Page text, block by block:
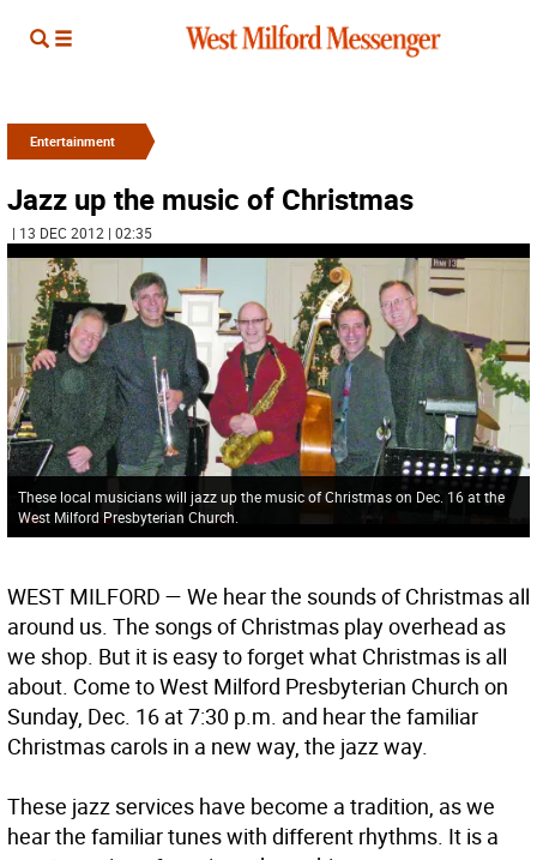
Entertainment
Jazz up the music of Christmas
| 13 DEC 2012 | 02:35
These local musicians will jazz up the music of Christmas on Dec. 16 at the
West Milford Presbyterian Church.
WEST MILFORD — We hear the sounds of Christmas all
around us. The songs of Christmas play overhead as
we shop. But it is easy to forget what Christmas is all
about. Come to West Milford Presbyterian Church on
Sunday, Dec. 16 at 7:30 p.m. and hear the familiar
Christmas carols in a new way, the jazz way.
These jazz services have become a tradition, as we
hear the familiar tunes with different rhythms. It is a